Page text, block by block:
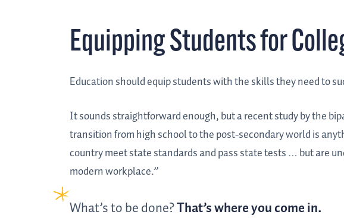
Equipping Students for
Education should equip students with the skills they need to
It sounds straightforward enough, but a recent study by the
transition from high school to the post-secondary world is
country meet state standards and pass state tests … but are
modern workplace.”
What’s to be done?That’s where you come in.